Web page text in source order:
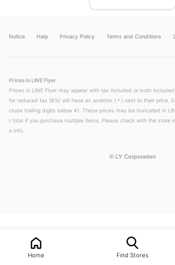
Notice Help Privacy Policy Terms and Conditions
Prices in LINE Flyer
Prices in LINE Flyer may appear with tax included or both
for reduced tax (8%) will have an asterisk (＊) next to their price.
clude trailing digits below ¥1. These prices may be truncated in
r total if you purchase multiple items. Please check with the store
e info.
© LY Corporation
Home Find Stores